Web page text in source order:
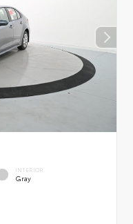
INTERIOR
Gray